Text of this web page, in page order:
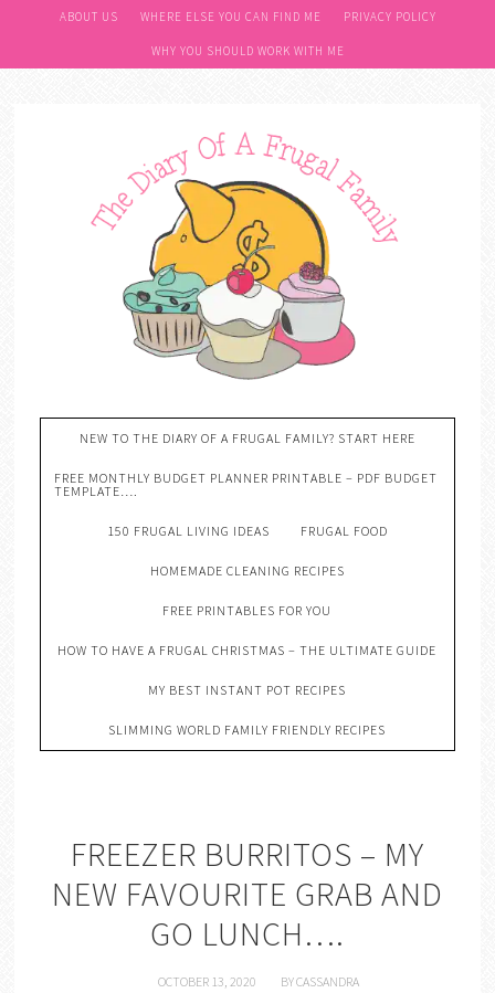
ABOUT US WHERE ELSE YOU CAN FIND ME PRIVACY POLICY
WHY YOU SHOULD WORK WITH ME
NEW TO THE DIARY OF A FRUGAL FAMILY? START HERE
FREE MONTHLY BUDGET PLANNER PRINTABLE – PDF BUDGET
TEMPLATE….
150 FRUGAL LIVING IDEAS FRUGAL FOOD
HOMEMADE CLEANING RECIPES
FREE PRINTABLES FOR YOU
HOW TO HAVE A FRUGAL CHRISTMAS – THE ULTIMATE GUIDE
MY BEST INSTANT POT RECIPES
SLIMMING WORLD FAMILY FRIENDLY RECIPES
FREEZER BURRITOS – MY
NEW FAVOURITE GRAB AND
GO LUNCH….
OCTOBER 13, 2020 BYCASSANDRA